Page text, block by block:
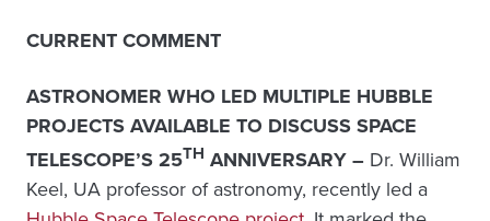
CURRENT COMMENT
ASTRONOMER WHO LED MULTIPLE HUBBLE
PROJECTS AVAILABLE TO DISCUSS SPACE
TELESCOPE’S 25TH ANNIVERSARY – Dr. William
Keel, UA professor of astronomy, recently led a